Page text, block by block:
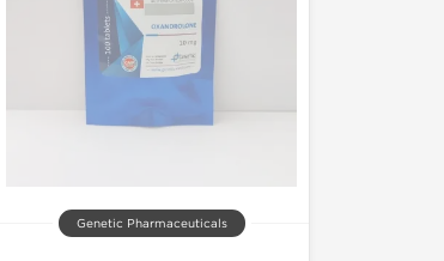
Genetic Pharmaceuticals